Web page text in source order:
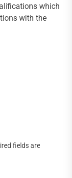
which
with the
fields are